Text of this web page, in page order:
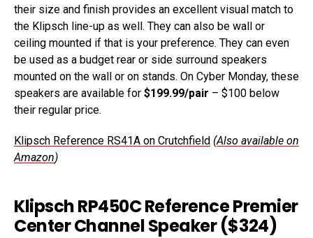
their size and finish provides an excellent visual match to
the Klipsch line-up as well. They can also be wall or
ceiling mounted if that is your preference. They can even
be used as a budget rear or side surround speakers
mounted on the wall or on stands. On Cyber Monday, these
speakers are available for $199.99/pair – $100 below
their regular price.
Klipsch Reference RS41A on Crutchfield (Also available on
Amazon)
Klipsch RP450C Reference Premier
Center Channel Speaker ($324)